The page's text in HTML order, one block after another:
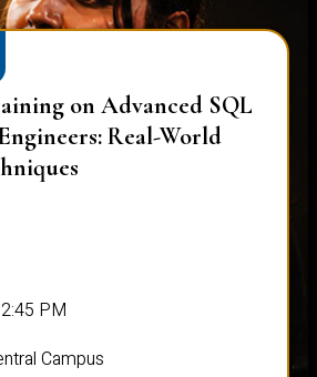
on Advanced SQL
Real-World
PM
Campus